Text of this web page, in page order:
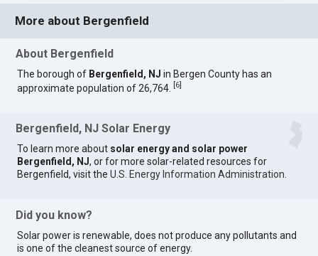
More about Bergenfield
About Bergenfield
The borough of Bergenfield, NJ in Bergen County has an
approximate population of 26,764.
6
Bergenfield, NJ Solar Energy
To learn more about solar energy and solar power
Bergenfield, NJ, or for more solar-related resources for
Bergenfield, visit theU.S. Energy Information Administration
Did you know?
Solar power is renewable, does not produce any pollutants and
is one of the cleanest source of energy.